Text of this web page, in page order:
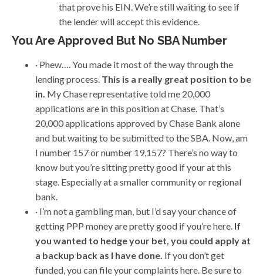
that prove his EIN. We’re still waiting to see if
the lender will accept this evidence.
You Are Approved But No SBA Number
· Phew…. You made it most of the way through the
lending process. This is a really great position to be
in. My Chase representative told me 20,000
applications are in this position at Chase. That’s
20,000 applications approved by Chase Bank alone
and but waiting to be submitted to the SBA. Now, am
I number 157 or number 19,157? There’s no way to
know but you’re sitting pretty good if your at this
stage. Especially at a smaller community or regional
bank.
· I’m not a gambling man, but I’d say your chance of
getting PPP money are pretty good if you’re here. If
you wanted to hedge your bet, you could apply at
a backup back as I have done. If you don’t get
funded, you can file your complaints here. Be sure to